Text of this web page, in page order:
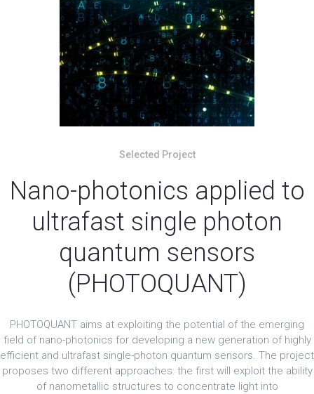
Selected Project
Nano-photonics applied to
ultrafast single photon
quantum sensors
(PHOTOQUANT)
PHOTOQUANT aims at exploiting the potential of the emerging
field of nano-photonics for developing a new generation of highly
efficient and ultrafast single-photon quantum sensors. The project
proposes two different approaches: the first will exploit the ability
of nanometallic structures to concentrate light into